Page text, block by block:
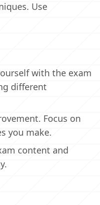
Use
with the exam
different
Focus on
you make.
content and